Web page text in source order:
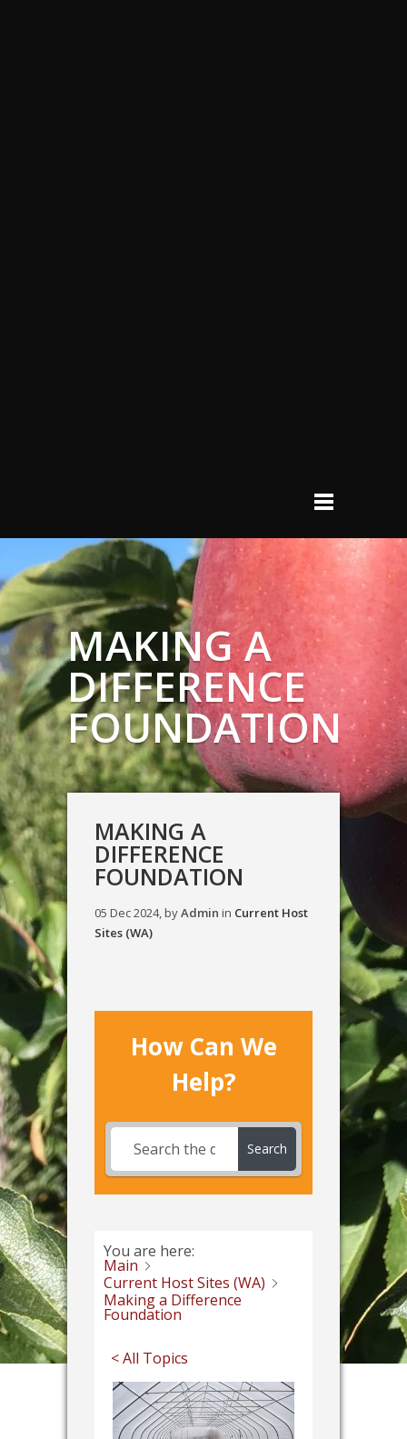
MAKING A
DIFFERENCE
FOUNDATION
MAKING A
DIFFERENCE
FOUNDATION
05 Dec 2024, byAdmin in Current Host
Sites (WA)
How Can We
Help?
Search
You are here:
Main
Current Host Sites (WA)
Making a Difference
Foundation
< All Topics